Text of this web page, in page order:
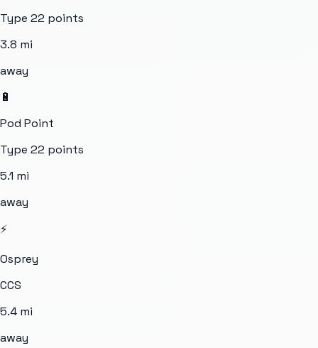
Type 22 points
3.8 mi
away
🔋
Pod Point
Type 22 points
5.1 mi
away
⚡
Osprey
CCS
5.4 mi
away